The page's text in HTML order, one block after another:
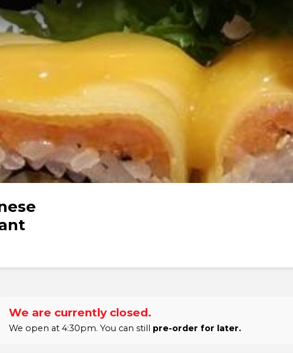
We are currently closed.
We open at 4:30pm. You can still pre-order for later.